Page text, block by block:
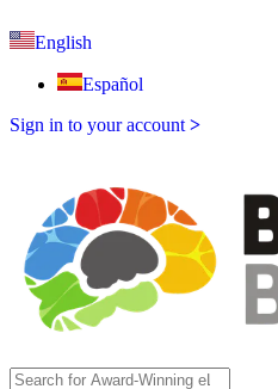
English
Español
Sign in to your account >